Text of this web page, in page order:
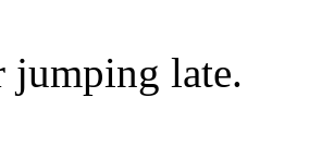
jumping late.